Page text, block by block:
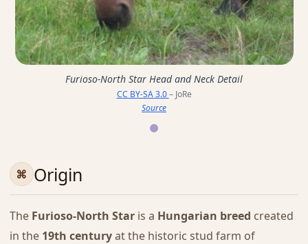
Furioso-North Star Head and Neck Detail
CC BY-SA 3.0– JoRe
Source
Origin
The Furioso-North Staris a Hungarian breed created
in the 19th centuryat the historic stud farm of